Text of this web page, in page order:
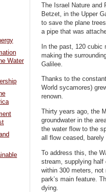
The Israel Nature
Betzet, in the Upper
to save the plane
a pipe that was
In the past, 120 cubic
making the
Galilee.
Thanks to the
World sycamores)
renown.
Thirty years ago, the
groundwater in the
the water flow to the
all flow ceased,
To address this, the
stream, supplying half
within 300 meters, not
park’s main feature.
dying.
Water